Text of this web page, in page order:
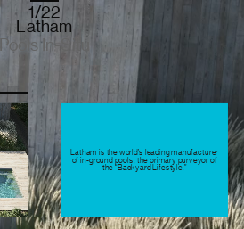
Latham
Pools In-Situ
1/22
Latham is the world’s leading manufacturer
of in-ground pools, the primary purveyor of
the “Backyard Lifestyle.”